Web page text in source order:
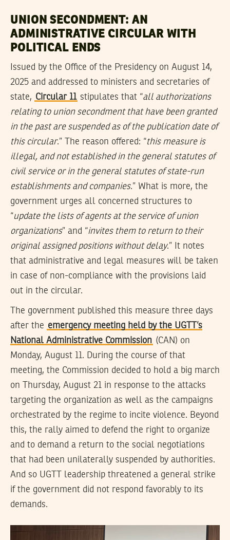
UNION SECONDMENT: AN
ADMINISTRATIVE CIRCULAR WITH
POLITICAL ENDS
Issued by the Office of the Presidency on August 14,
2025 and addressed to ministers and secretaries of
state, Circular 11 stipulates that “all authorizations
relating to union secondment that have been granted
in the past are suspended as of the publication date of
this circular.” The reason offered: “this measure is
illegal, and not established in the general statutes of
civil service or in the general statutes of state-run
establishments and companies.” What is more, the
government urges all concerned structures to
“update the lists of agents at the service of union
organizations” and “invites them to return to their
original assigned positions without delay.” It notes
that administrative and legal measures will be taken
in case of non-compliance with the provisions laid
out in the circular.
The government published this measure three days
after the emergency meeting held by the UGTT’s
National Administrative Commission (CAN) on
Monday, August 11. During the course of that
meeting, the Commission decided to hold a big march
on Thursday, August 21 in response to the attacks
targeting the organization as well as the campaigns
orchestrated by the regime to incite violence. Beyond
this, the rally aimed to defend the right to organize
and to demand a return to the social negotiations
that had been unilaterally suspended by authorities.
And so UGTT leadership threatened a general strike
if the government did not respond favorably to its
demands.